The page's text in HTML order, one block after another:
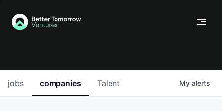
jobs companies Talent My alerts